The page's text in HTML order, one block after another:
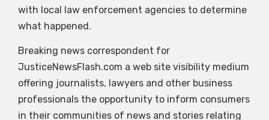
with local law enforcement agencies to determine
what happened.
Breaking news correspondent for
JusticeNewsFlash.com a web site visibility medium
offering journalists, lawyers and other business
professionals the opportunity to inform consumers
in their communities of news and stories relating